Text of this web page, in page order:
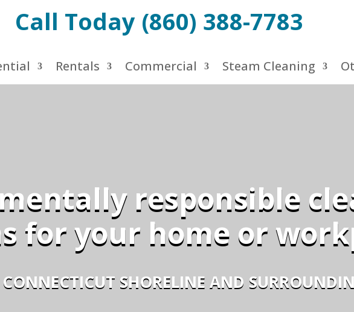
Call Today (860) 388-7783
Rentals Commercial Steam Cleaning
responsible
for your home or
SHORELINE AND